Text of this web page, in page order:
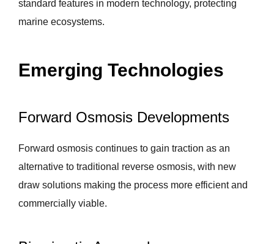
standard features in modern technology, protecting
marine ecosystems.
Emerging Technologies
Forward Osmosis Developments
Forward osmosis continues to gain traction as an
alternative to traditional reverse osmosis, with new
draw solutions making the process more efficient and
commercially viable.